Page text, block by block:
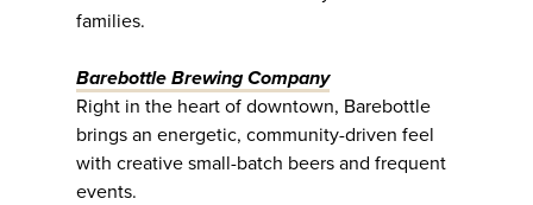
families.
Barebottle Brewing Company
Right in the heart of downtown, Barebottle
brings an energetic, community-driven feel
with creative small-batch beers and frequent
events.